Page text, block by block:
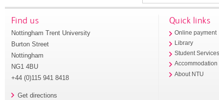
Find us
Nottingham Trent University
Burton Street
Nottingham
NG1 4BU
+44 (0)115 941 8418
Get directions
Quick links
Online payment
Library
Student
Accommodation
About NTU